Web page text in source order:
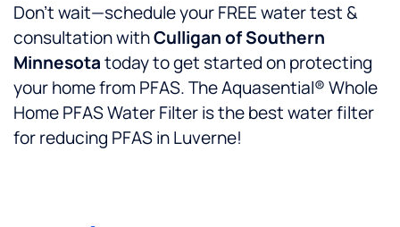
Don’t wait—schedule your FREE water test &
consultation withCulligan of Southern
Minnesotatoday to get started on protecting
your home from PFAS. The Aquasential® Whole
Home PFAS Water Filter is the best water filter
for reducing PFAS in Luverne!